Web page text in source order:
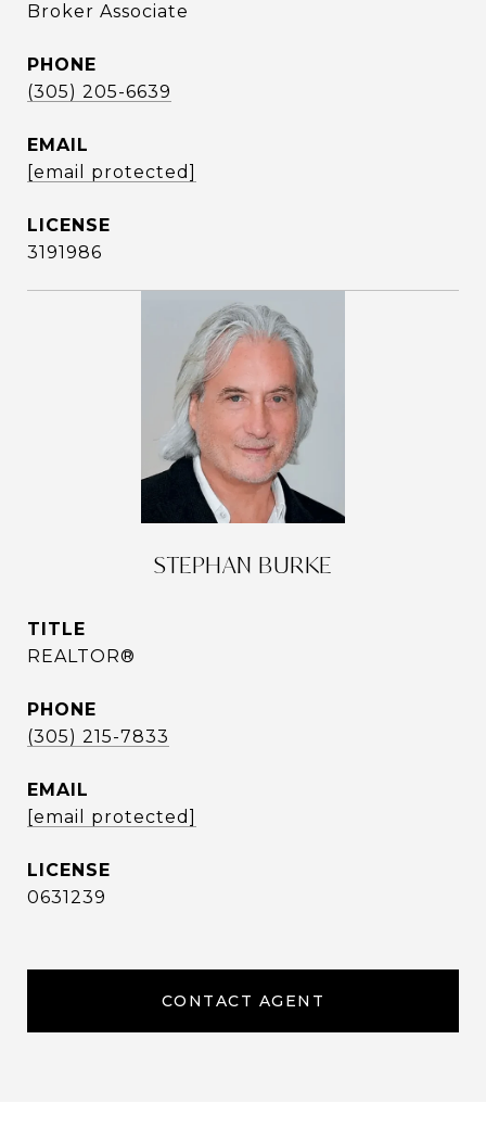
Broker Associate
PHONE
(305) 205-6639
EMAIL
[email protected]
3191986
STEPHAN BURKE
TITLE
REALTOR®
PHONE
(305) 215-7833
EMAIL
[email protected]
0631239
CONTACT AGENT